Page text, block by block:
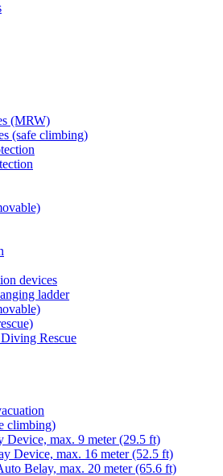
(MRW)
(safe climbing)
devices
ladder
Rescue
climbing)
Device, max. 9 meter (29.5 ft)
Device, max. 16 meter (52.5 ft)
Belay, max. 20 meter (65.6 ft)